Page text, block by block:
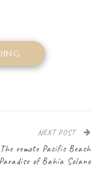
NEXT POST
The remote Pacific Beach
Paradise of Bahía Solano